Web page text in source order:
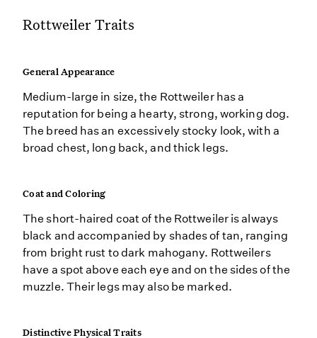
Rottweiler Traits
General Appearance
Medium-large in size, the Rottweiler has a
reputation for being a hearty, strong, working dog.
The breed has an excessively stocky look, with a
broad chest, long back, and thick legs.
Coat and Coloring
The short-haired coat of the Rottweiler is always
black and accompanied by shades of tan, ranging
from bright rust to dark mahogany. Rottweilers
have a spot above each eye and on the sides of the
muzzle. Their legs may also be marked.
Distinctive Physical Traits